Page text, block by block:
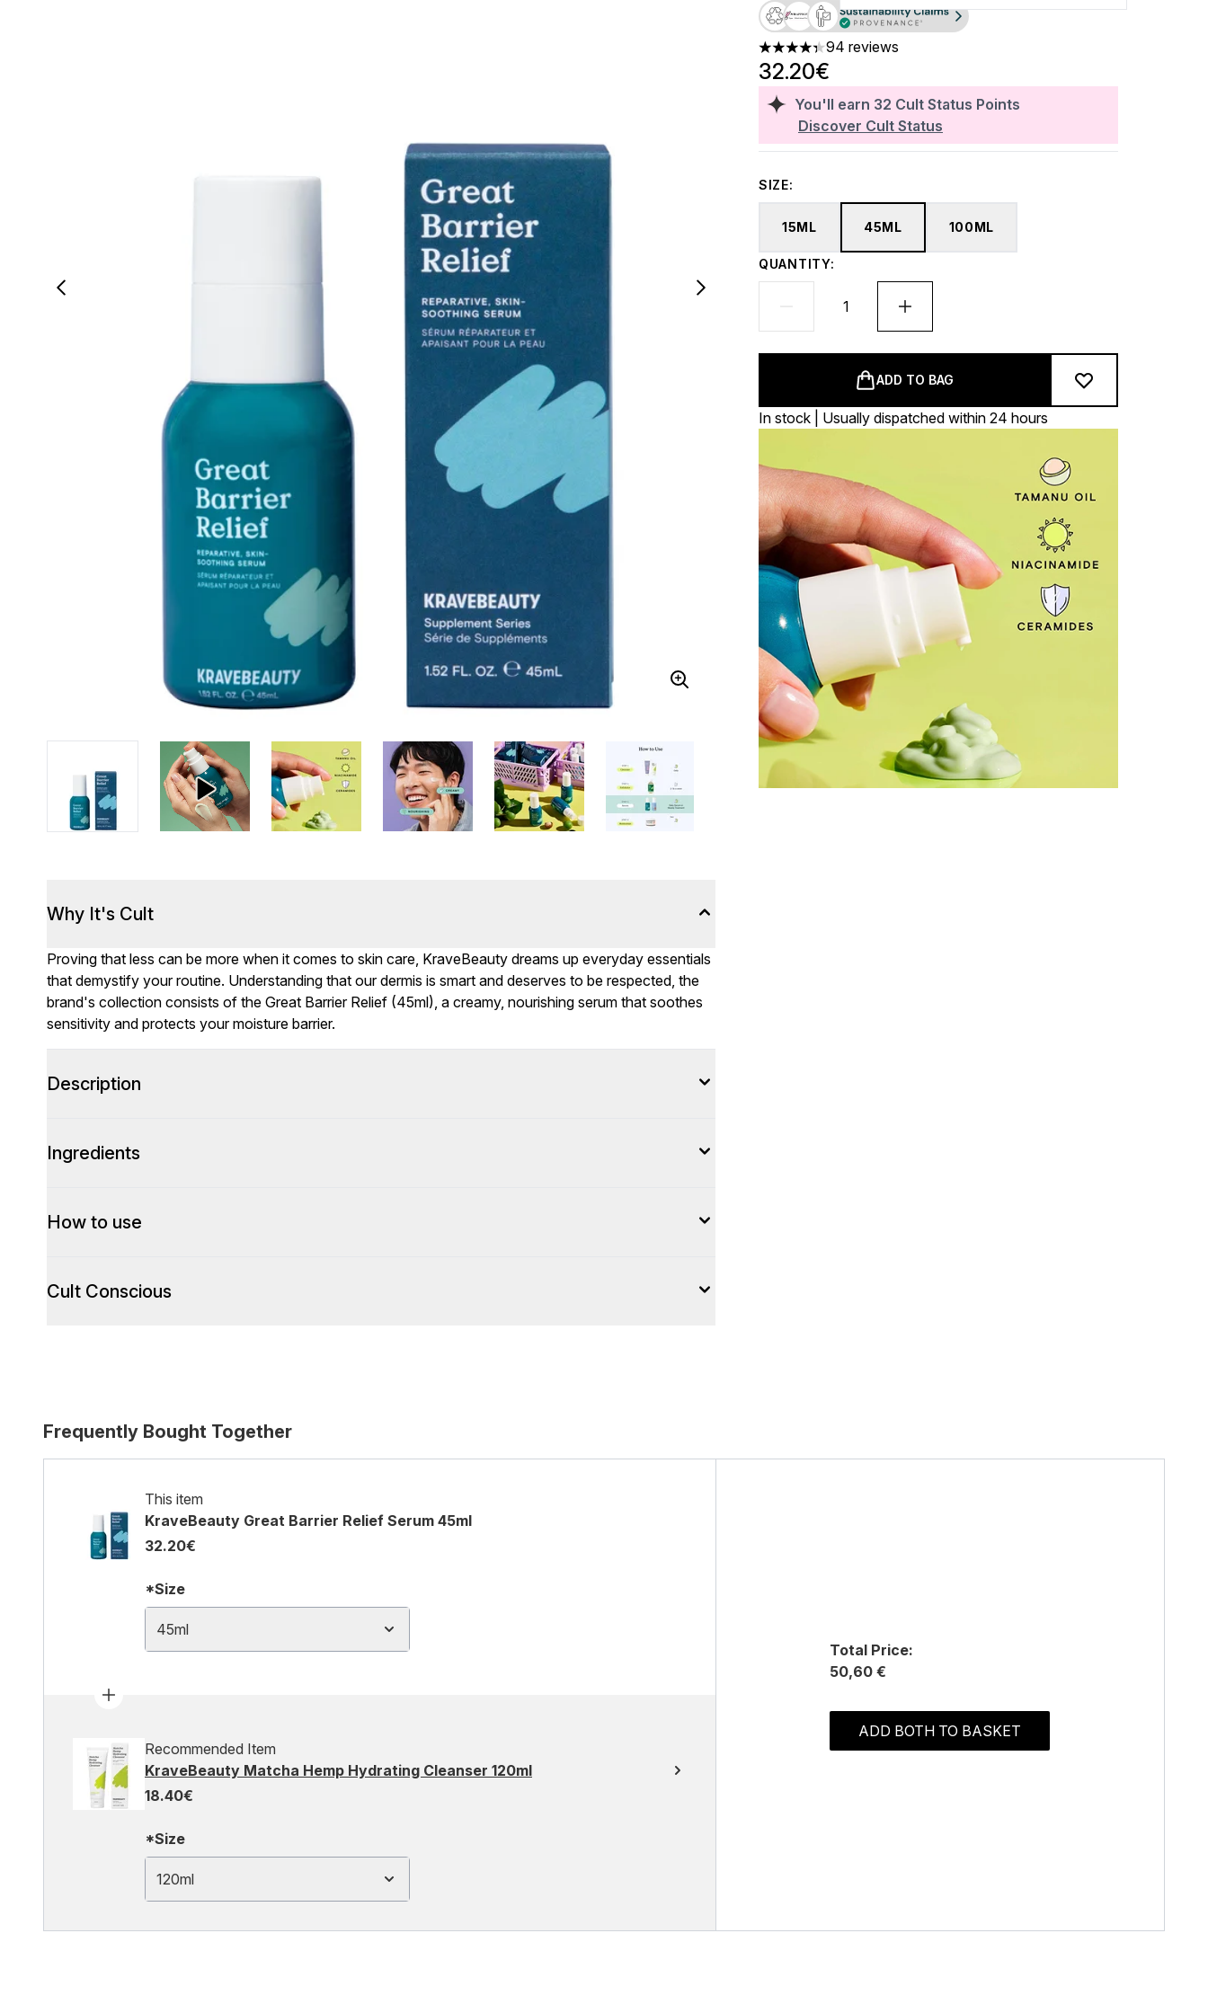
4.32 stars out of a maximum of 5
94 reviews
You'll earn 32 Cult Status Points
Discover Cult Status
32.20€
SIZE:
15ML 45ML 100ML
QUANTITY:
ADD TO BAG
In stock | Usually dispatched within 24 hours
Why It's Cult
Proving that less can be more when it comes to skin care, KraveBeauty dreams up everyday essentials
that demystify your routine. Understanding that our dermis is smart and deserves to be respected, the
brand's collection consists of the Great Barrier Relief (45ml), a creamy, nourishing serum that soothes
sensitivity and protects your moisture barrier.
Description
Ingredients
How to use
Cult Conscious
Frequently Bought Together
This item
KraveBeauty Great Barrier Relief Serum 45ml
32.20€
*Size
45ml
Recommended Item
KraveBeauty Matcha Hemp Hydrating Cleanser 120ml
18.40€
*Size
120ml
Total Price:
50,60 €
ADD BOTH TO BASKET